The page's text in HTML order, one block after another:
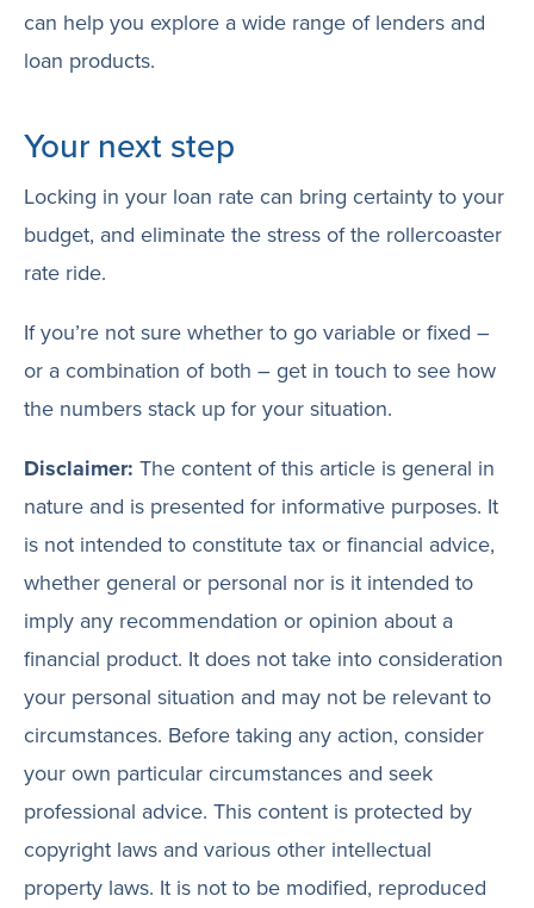
can help you explore a wide range of lenders and
loan products.
Your next step
Locking in your loan rate can bring certainty to your
budget, and eliminate the stress of the rollercoaster
rate ride.
If you’re not sure whether to go variable or fixed –
or a combination of both – get in touch to see how
the numbers stack up for your situation.
Disclaimer: The content of this article is general in
nature and is presented for informative purposes. It
is not intended to constitute tax or financial advice,
whether general or personal nor is it intended to
imply any recommendation or opinion about a
financial product. It does not take into consideration
your personal situation and may not be relevant to
circumstances. Before taking any action, consider
your own particular circumstances and seek
professional advice. This content is protected by
copyright laws and various other intellectual
property laws. It is not to be modified, reproduced